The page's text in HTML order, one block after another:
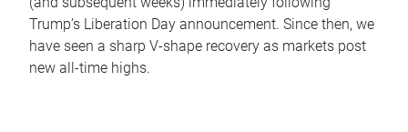
Trump’s Liberation Day announcement. Since then, we
have seen a sharp V-shape recovery as markets post
new all-time highs.